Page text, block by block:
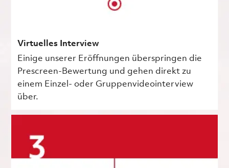
Virtuelles Interview
Einige unserer Eröffnungen überspringen die
Prescreen-Bewertung und gehen direkt zu
einem Einzel- oder Gruppenvideointerview
über.